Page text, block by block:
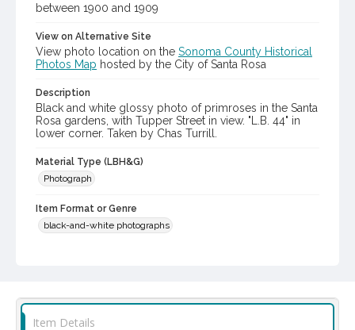
between 1900 and 1909
View on Alternative Site
View photo location on the Sonoma County Historical
Photos Map hosted by the City of Santa Rosa
Description
Black and white glossy photo of primroses in the Santa
Rosa gardens, with Tupper Street in view. "L.B. 44" in
lower corner. Taken by Chas Turrill.
Material Type (LBH&G)
Photograph
Item Format or Genre
black-and-white photographs
Subject (Person)
Burbank, Luther, 1849-1926--Miscellanea
Item Details